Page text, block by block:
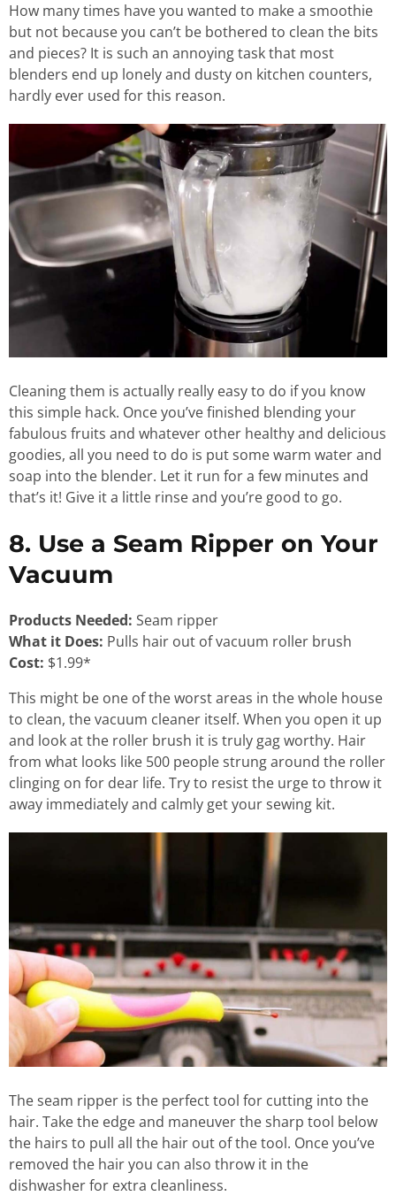
How many times have you wanted to make a smoothie
but not because you can’t be bothered to clean the bits
and pieces? It is such an annoying task that most
blenders end up lonely and dusty on kitchen counters,
hardly ever used for this reason.
Cleaning them is actually really easy to do if you know
this simple hack. Once you’ve finished blending your
fabulous fruits and whatever other healthy and delicious
goodies, all you need to do is put some warm water and
soap into the blender. Let it run for a few minutes and
that’s it! Give it a little rinse and you’re good to go.
8. Use a Seam Ripper on Your
Vacuum
Products Needed: Seam ripper
What it Does: Pulls hair out of vacuum roller brush
Cost: $1.99*
This might be one of the worst areas in the whole house
to clean, the vacuum cleaner itself. When you open it up
and look at the roller brush it is truly gag worthy. Hair
from what looks like 500 people strung around the roller
clinging on for dear life. Try to resist the urge to throw it
away immediately and calmly get your sewing kit.
The seam ripper is the perfect tool for cutting into the
hair. Take the edge and maneuver the sharp tool below
the hairs to pull all the hair out of the tool. Once you’ve
removed the hair you can also throw it in the
dishwasher for extra cleanliness.